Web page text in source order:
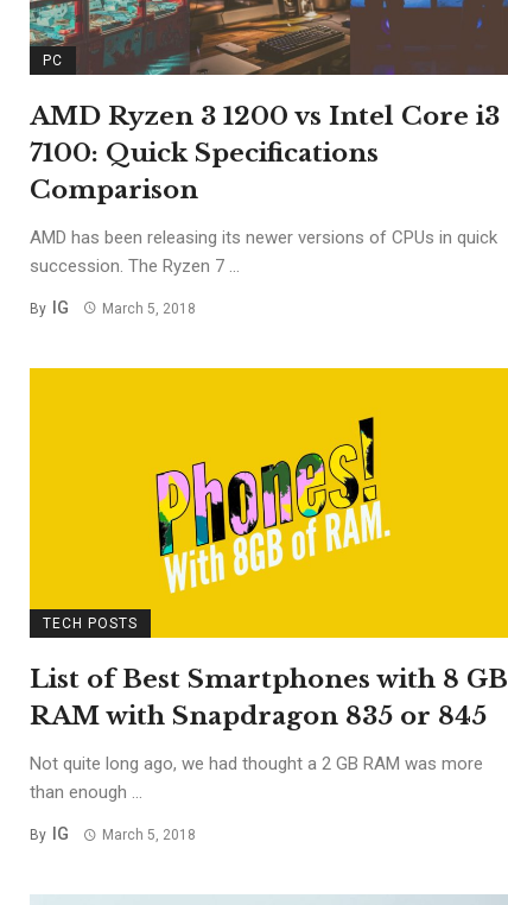
PC
AMD Ryzen 3 1200 vs Intel Core i3
7100: Quick Specifications
Comparison
AMD has been releasing its newer versions of CPUs in quick
succession. The Ryzen 7 ...
By IG March 5, 2018
TECH POSTS
List of Best Smartphones with 8 GB
RAM with Snapdragon 835 or 845
Not quite long ago, we had thought a 2 GB RAM was more
than enough ...
By IG March 5, 2018